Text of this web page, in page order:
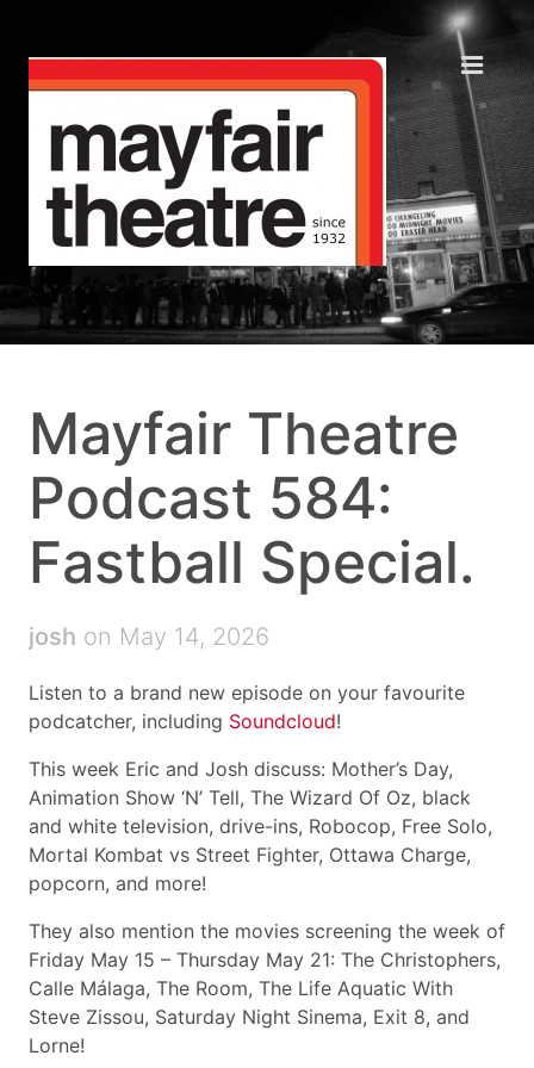
Mayfair Theatre
Podcast 584:
Fastball Special.
josh on May 14, 2026
Listen to a brand new episode on your favourite
podcatcher, including Soundcloud!
This week Eric and Josh discuss: Mother’s Day,
Animation Show ‘N’ Tell, The Wizard Of Oz, black
and white television, drive-ins, Robocop, Free Solo,
Mortal Kombat vs Street Fighter, Ottawa Charge,
popcorn, and more!
They also mention the movies screening the week of
Friday May 15 – Thursday May 21: The Christophers,
Calle Málaga, The Room, The Life Aquatic With
Steve Zissou, Saturday Night Sinema, Exit 8, and
Lorne!